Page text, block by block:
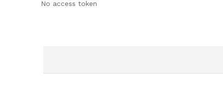
No access token